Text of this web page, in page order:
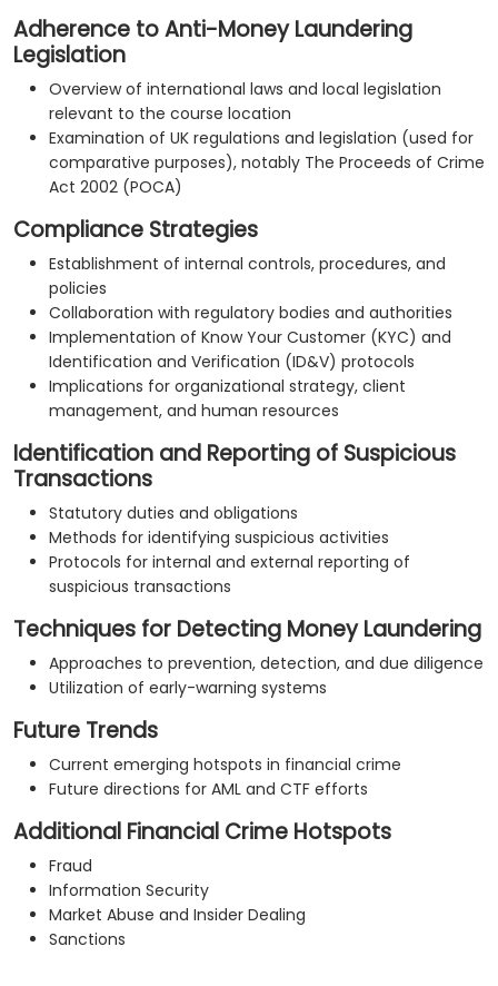
Adherence to Anti-Money Laundering
Legislation
Overview of international laws and local legislation
relevant to the course location
Examination of UK regulations and legislation (used for
comparative purposes), notably The Proceeds of Crime
Act 2002 (POCA)
Compliance Strategies
Establishment of internal controls, procedures, and
policies
Collaboration with regulatory bodies and authorities
Implementation of Know Your Customer (KYC) and
Identification and Verification (ID&V) protocols
Implications for organizational strategy, client
management, and human resources
Identification and Reporting of Suspicious
Transactions
Statutory duties and obligations
Methods for identifying suspicious activities
Protocols for internal and external reporting of
suspicious transactions
Techniques for Detecting Money Laundering
Approaches to prevention, detection, and due diligence
Utilization of early-warning systems
Future Trends
Current emerging hotspots in financial crime
Future directions for AML and CTF efforts
Additional Financial Crime Hotspots
Fraud
Information Security
Market Abuse and Insider Dealing
Sanctions